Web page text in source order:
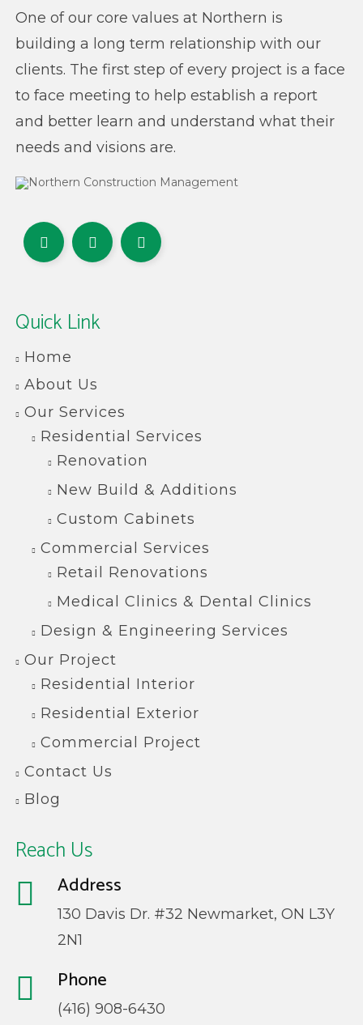
One of our core values at Northern is
building a long term relationship with our
clients. The first step of every project is a face
to face meeting to help establish a report
and better learn and understand what their
needs and visions are.
Quick Link
Home
About Us
Our Services
Residential Services
Renovation
New Build & Additions
Custom Cabinets
Commercial Services
Retail Renovations
Medical Clinics & Dental Clinics
Design & Engineering Services
Our Project
Residential Interior
Residential Exterior
Commercial Project
Contact Us
Blog
Reach Us
Address
130 Davis Dr. #32 Newmarket, ON L3Y
2N1
Phone
(416) 908-6430